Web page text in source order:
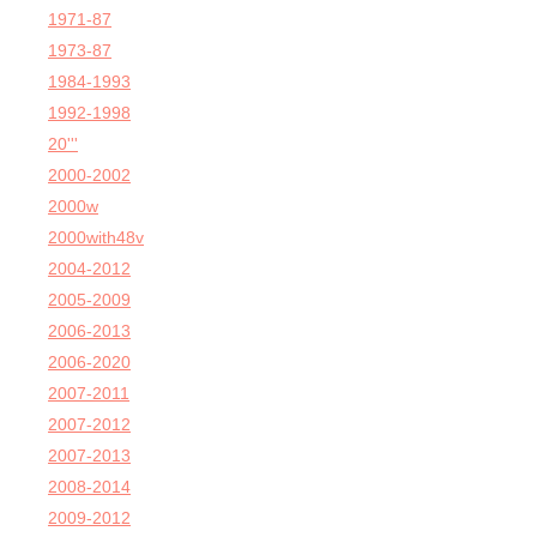
1971-87
1973-87
1984-1993
1992-1998
20'''
2000-2002
2000w
2000with48v
2004-2012
2005-2009
2006-2013
2006-2020
2007-2011
2007-2012
2007-2013
2008-2014
2009-2012